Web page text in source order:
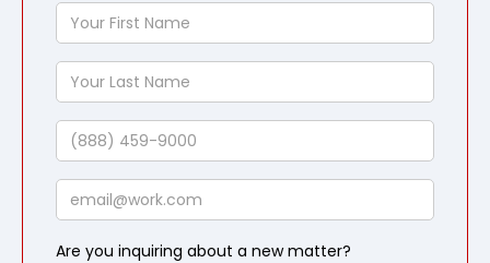
Your
First
Name
Your
Last
Name
Phone
Email
Are you inquiring about a new matter?